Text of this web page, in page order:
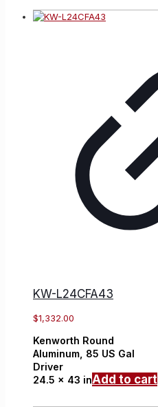
KW-L24CFA43
$1,332.00
Kenworth Round
Aluminum, 85 US Gal
Driver
24.5 x 43 inAdd to cart